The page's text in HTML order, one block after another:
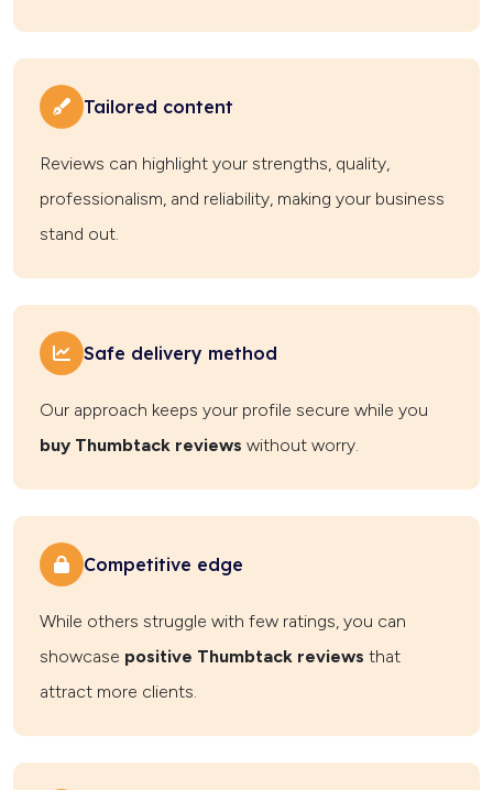
Tailored content
Reviews can highlight your strengths, quality,
professionalism, and reliability, making your business
stand out.
Safe delivery method
Our approach keeps your profile secure while you
buy Thumbtack reviews without worry.
Competitive edge
While others struggle with few ratings, you can
showcase positive Thumbtack reviews that
attract more clients.